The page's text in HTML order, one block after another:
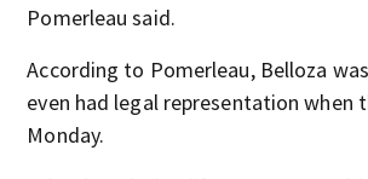
Pomerleau said.
According to Pomerleau, Belloza
even had legal representation when
Monday.